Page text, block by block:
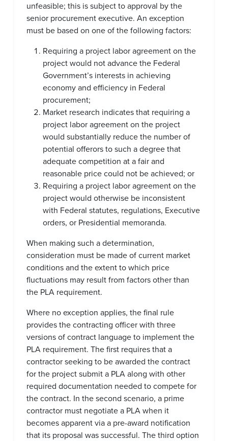
unfeasible; this is subject to approval by the
senior procurement executive. An exception
must be based on one of the following factors:
Requiring a project labor agreement on the
project would not advance the Federal
Government’s interests in achieving
economy and efficiency in Federal
procurement;
Market research indicates that requiring a
project labor agreement on the project
would substantially reduce the number of
potential offerors to such a degree that
adequate competition at a fair and
reasonable price could not be achieved; or
Requiring a project labor agreement on the
project would otherwise be inconsistent
with Federal statutes, regulations, Executive
orders, or Presidential memoranda.
When making such a determination,
consideration must be made of current market
conditions and the extent to which price
fluctuations may result from factors other than
the PLA requirement.
Where no exception applies, the final rule
provides the contracting officer with three
versions of contract language to implement the
PLA requirement. The first requires that a
contractor seeking to be awarded the contract
for the project submit a PLA along with other
required documentation needed to compete for
the contract. In the second scenario, a prime
contractor must negotiate a PLA when it
becomes apparent via a pre-award notification
that its proposal was successful. The third option